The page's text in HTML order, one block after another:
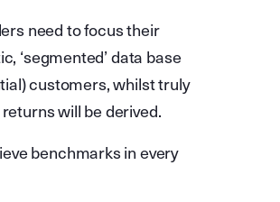
need to focus their
‘segmented’ data base
customers, whilst truly
will be derived.
benchmarks in every